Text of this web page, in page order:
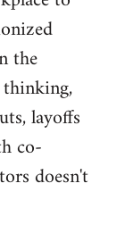
the
layoffs
co-
doesn't